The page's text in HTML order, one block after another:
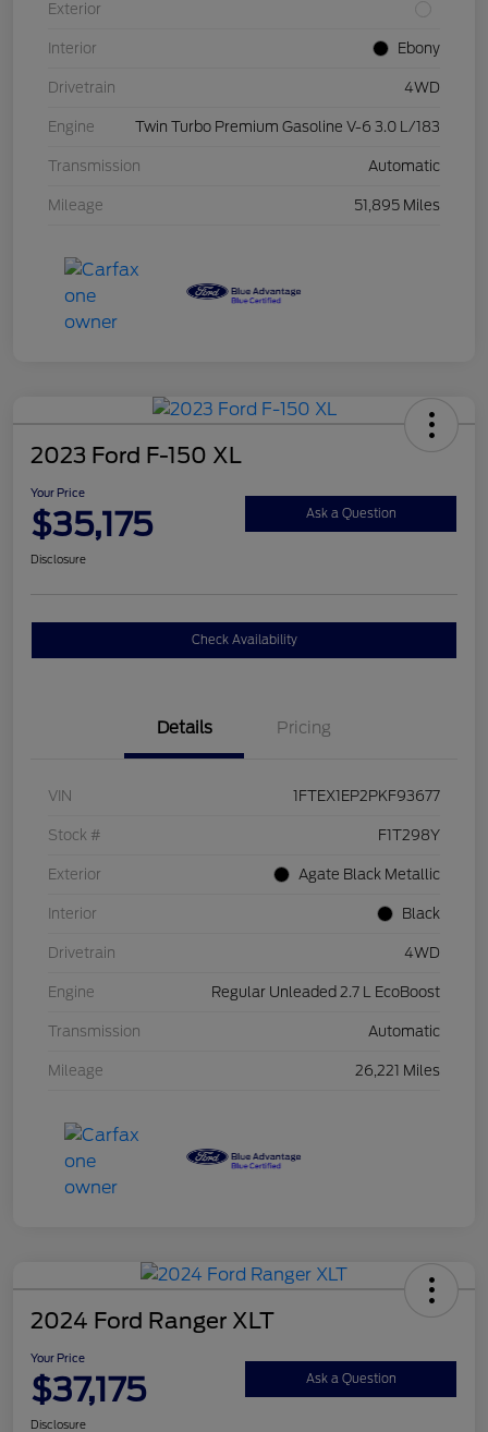
Exterior
Interior Ebony
Drivetrain 4WD
Engine Twin Turbo Premium Gasoline V-6 3.0 L/183
Transmission Automatic
Mileage 51,895 Miles
2023 Ford F-150 XL
Your Price
$35,175 Ask a Question
Disclosure
Check Availability
Details Pricing
VIN 1FTEX1EP2PKF93677
Stock # F1T298Y
Exterior Agate Black Metallic
Interior Black
Drivetrain 4WD
Engine Regular Unleaded 2.7 L EcoBoost
Transmission Automatic
Mileage 26,221 Miles
2024 Ford Ranger XLT
Your Price
$37,175 Ask a Question
Disclosure